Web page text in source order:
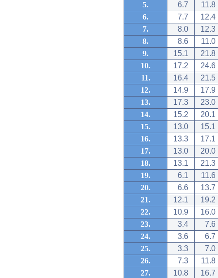
5.
6.7
11.8
6.
7.7
12.4
7.
8.0
12.3
8.
8.6
11.0
9.
15.1
21.8
10.
17.2
24.6
11.
16.4
21.5
12.
14.9
17.9
13.
17.3
23.0
14.
15.2
20.1
15.
13.0
15.1
16.
13.3
17.1
17.
13.0
20.0
18.
13.1
21.3
19.
6.1
11.6
20.
6.6
13.7
21.
12.1
19.2
22.
10.9
16.0
23.
3.4
7.6
24.
3.6
6.7
25.
3.3
7.0
26.
7.3
11.8
27.
10.8
16.7